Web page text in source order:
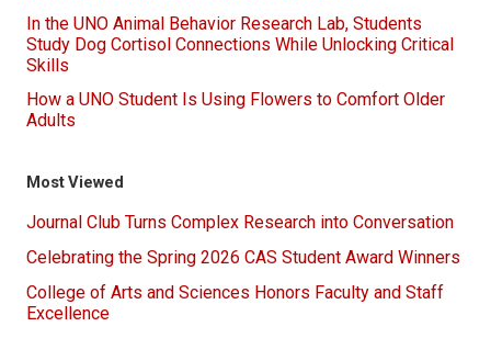
In the UNO Animal Behavior Research Lab, Students
Study Dog Cortisol Connections While Unlocking Critical
Skills
How a UNO Student Is Using Flowers to Comfort Older
Adults
Most Viewed
Journal Club Turns Complex Research into Conversation
Celebrating the Spring 2026 CAS Student Award Winners
College of Arts and Sciences Honors Faculty and Staff
Excellence